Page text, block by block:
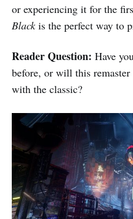
or experiencing it for the
Black is the perfect way to
Reader Question: Have
before, or will this
with the classic?